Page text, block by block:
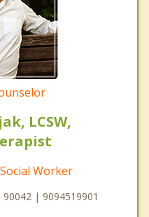
LCSW,
Worker
90042 | 9094519901